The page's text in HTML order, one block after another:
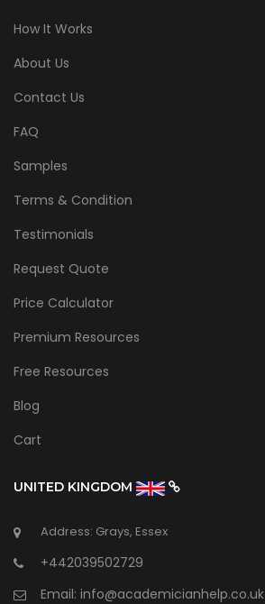
How It Works
About Us
Contact Us
FAQ
Samples
Terms & Condition
Testimonials
Request Quote
Price Calculator
Premium Resources
Free Resources
Blog
Cart
UNITED KINGDOM
Address: Grays, Essex
+442039502729
Email: info@academicianhelp.co.uk